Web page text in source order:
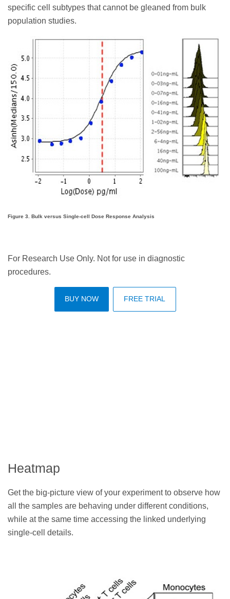
specific cell subtypes that cannot be gleaned from bulk
population studies.
Figure 3. Bulk versus Single-cell Dose Response Analysis
For Research Use Only. Not for use in diagnostic
procedures.
BUY NOW FREE TRIAL
Heatmap
Get the big-picture view of your experiment to observe how
all the samples are behaving under different conditions,
while at the same time accessing the linked underlying
single-cell details.